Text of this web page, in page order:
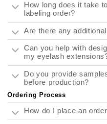
How long does it take
labeling order?
Are there any
Can you help with
my eyelash
Do you provide
before production?
Ordering Process
How do I place an